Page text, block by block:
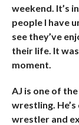
weekend. It’s
people I have
see they’ve
their life. It
moment.
AJ is one of
wrestling.
wrestler and